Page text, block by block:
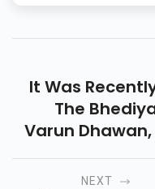
It Was
The
Varun Dhawan,
More
Amounts For
NEXT